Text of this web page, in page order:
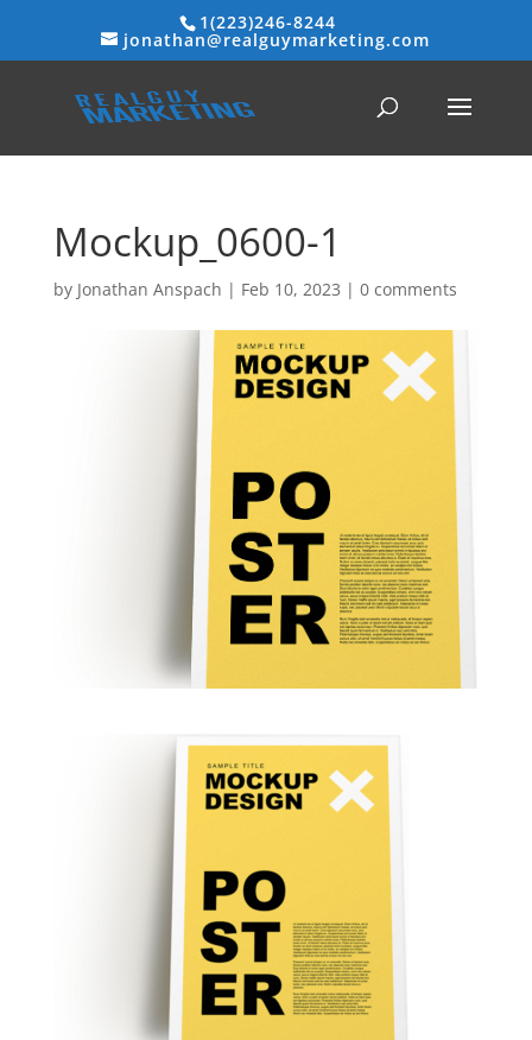
1(223)246-8244
jonathan@realguymarketing.com
Mockup_0600-1
by Jonathan Anspach | Feb 10, 2023 | 0 comments